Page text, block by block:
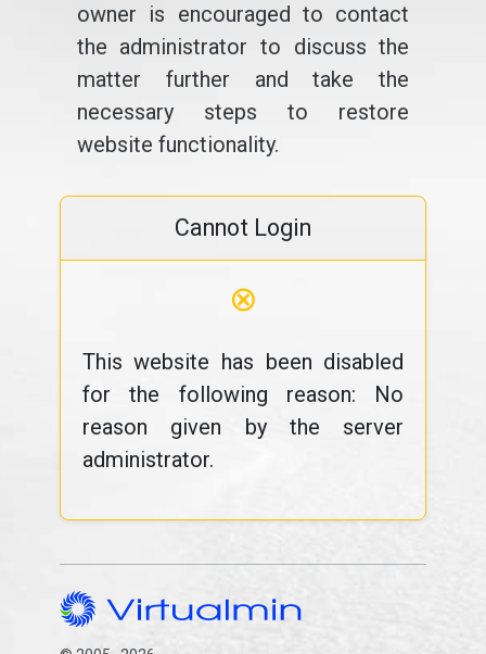
owner is encouraged to contact
the administrator to discuss the
matter further and take the
necessary steps to restore
website functionality.
Cannot Login
⊗
This website has been disabled
for the following reason: No
reason given by the server
administrator.